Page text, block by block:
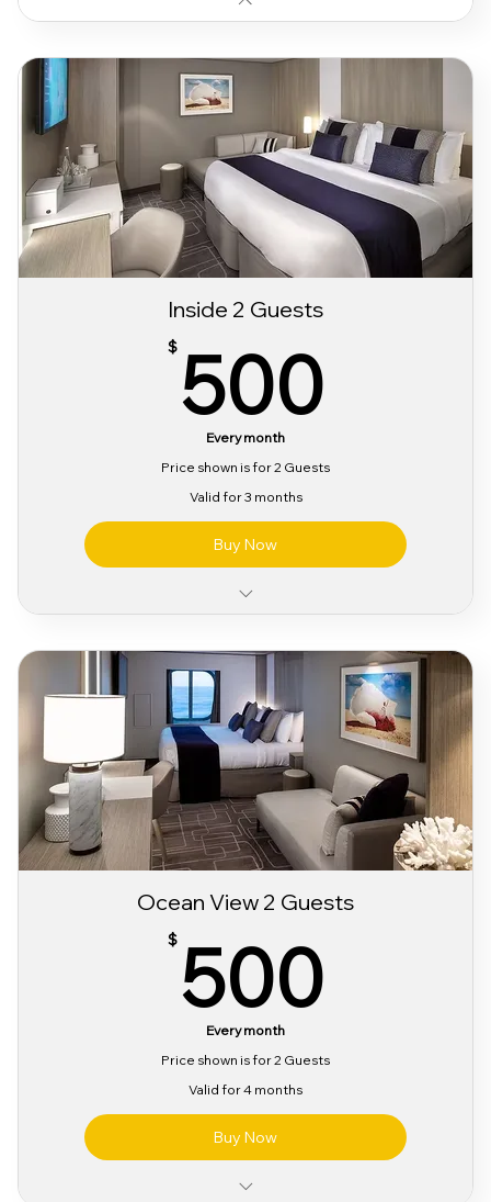
Inside 2 Guests
$ 500
Every month
Price shown is for 2 Guests
Valid for 3 months
Buy Now
Classic Alcohol & Beverage Package
Classic Wifi Package
Pre Party Access
Sabor 3 day Festival Bracelet
Ocean View 2 Guests
$ 500
Every month
Price shown is for 2 Guests
Valid for 4 months
Buy Now